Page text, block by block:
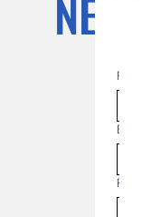
First
Email
Phone